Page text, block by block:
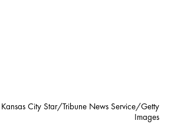
Kansas City Star/Tribune News Service/Getty
Images